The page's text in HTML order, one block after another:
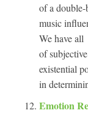
of a
music
We have all
of
existential
in
Emotion